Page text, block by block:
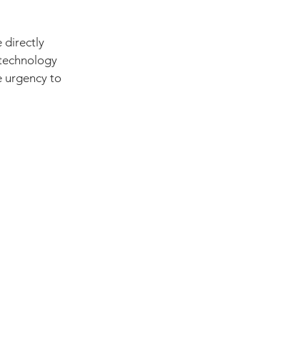
directly
urgency to